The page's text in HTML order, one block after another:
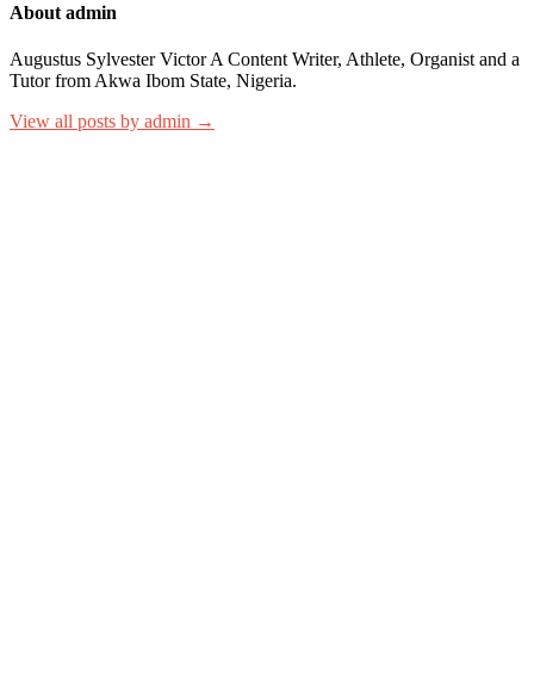
About admin
Augustus Sylvester Victor A Content Writer, Athlete, Organist and a
Tutor from Akwa Ibom State, Nigeria.
View all posts by admin →